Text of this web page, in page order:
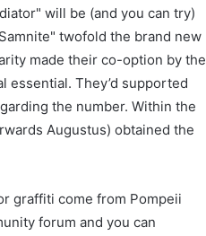
will be (and you can try)
twofold the brand new
made their co-option by the
essential. They’d supported
the number. Within the
Augustus) obtained the
graffiti come from Pompeii
forum and you can